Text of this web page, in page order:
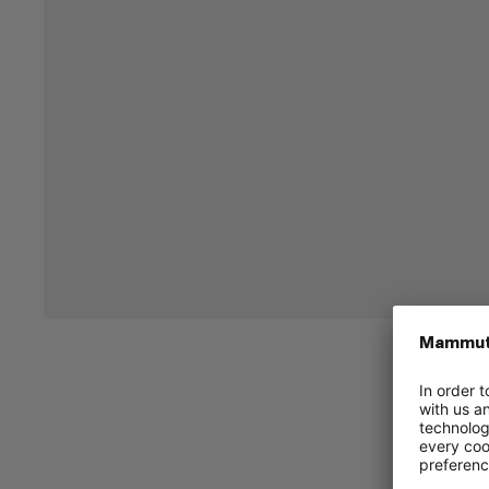
Replacement quick-release buckle.